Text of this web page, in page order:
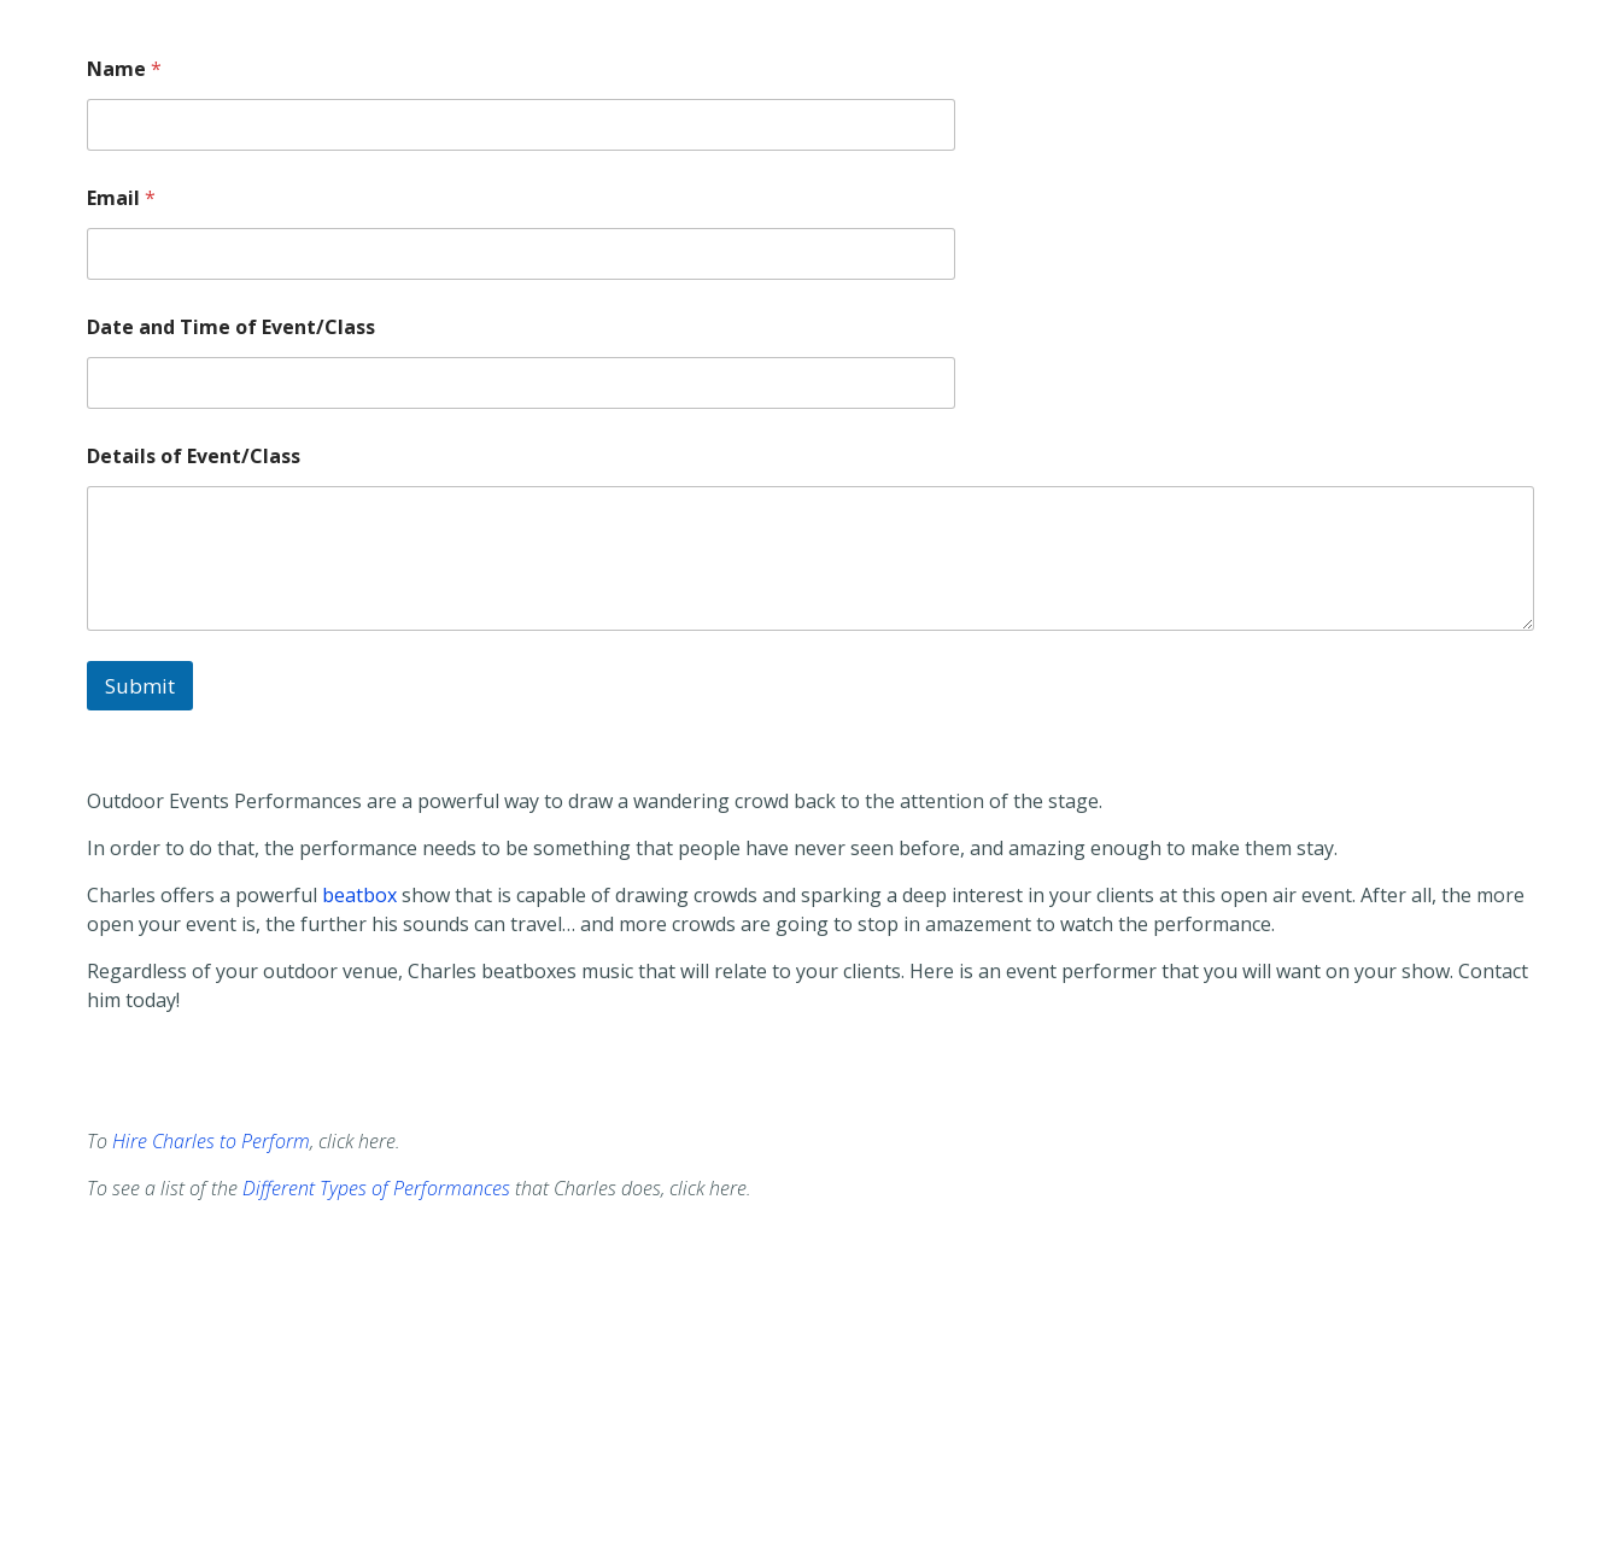
Name *
Email *
Date and Time of Event/Class
f
D
Details of Event/Class
Submit
Outdoor Events Performances are a powerful way to draw a wandering crowd back to the attention of the stage.
In order to do that, the performance needs to be something that people have never seen before, and amazing enough to make them stay.
Charles offers a powerful beatboxshow that is capable of drawing crowds and sparking a deep interest in your clients at this open air event. After all, the more
open your event is, the further his sounds can travel… and more crowds are going to stop in amazement to watch the performance.
Regardless of your outdoor venue, Charles beatboxes music that will relate to your clients. Here is an event performer that you will want on your show. Contact
him today!
ToHire Charles to Perform, click here.
To see a list of theDifferent Types of Performances that Charles does, click here.